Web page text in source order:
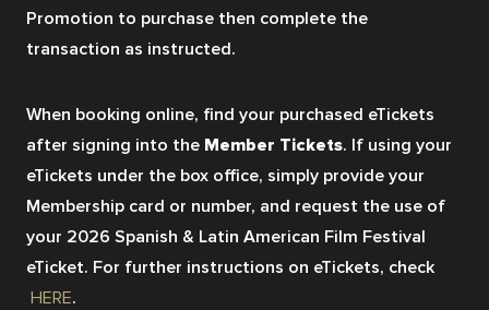
Promotion to purchase then complete the
When booking online, find your purchased eTickets
after signing into the Member Tickets. If using your
eTickets under the box office, simply provide your
Membership card or number, and request the use of
your 2026 Spanish & Latin American Film Festival
eTicket. For further instructions on eTickets, check
HERE.